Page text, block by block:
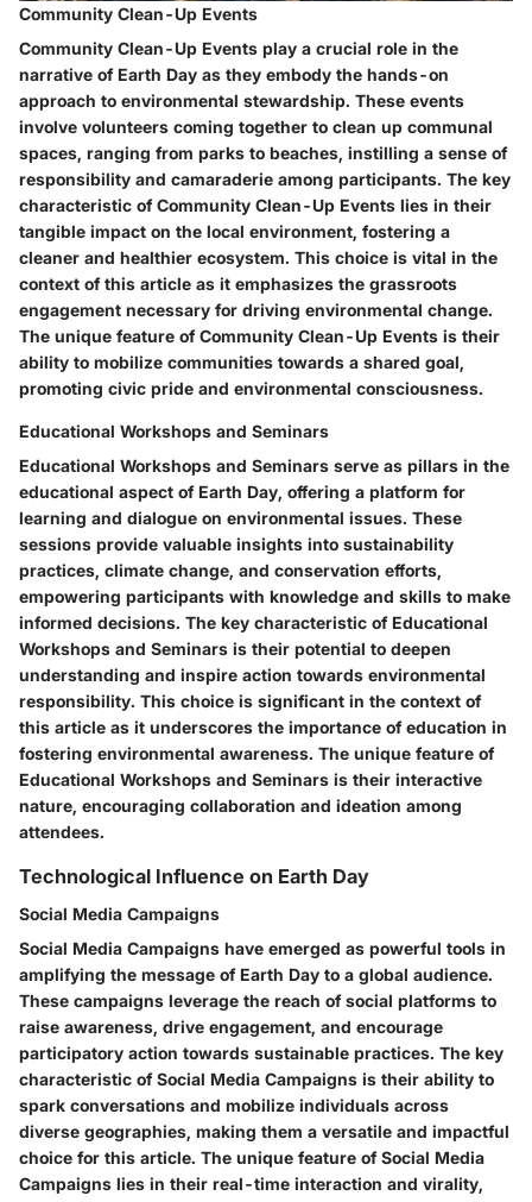
Community Clean-Up Events
Community Clean-Up Events play a crucial role in the
narrative of Earth Day as they embody the hands-on
approach to environmental stewardship. These events
involve volunteers coming together to clean up communal
spaces, ranging from parks to beaches, instilling a sense of
responsibility and camaraderie among participants. The key
characteristic of Community Clean-Up Events lies in their
tangible impact on the local environment, fostering a
cleaner and healthier ecosystem. This choice is vital in the
context of this article as it emphasizes the grassroots
engagement necessary for driving environmental change.
The unique feature of Community Clean-Up Events is their
ability to mobilize communities towards a shared goal,
promoting civic pride and environmental consciousness.
Educational Workshops and Seminars
Educational Workshops and Seminars serve as pillars in the
educational aspect of Earth Day, offering a platform for
learning and dialogue on environmental issues. These
sessions provide valuable insights into sustainability
practices, climate change, and conservation efforts,
empowering participants with knowledge and skills to make
informed decisions. The key characteristic of Educational
Workshops and Seminars is their potential to deepen
understanding and inspire action towards environmental
responsibility. This choice is significant in the context of
this article as it underscores the importance of education in
fostering environmental awareness. The unique feature of
Educational Workshops and Seminars is their interactive
nature, encouraging collaboration and ideation among
attendees.
Technological Influence on Earth Day
Social Media Campaigns
Social Media Campaigns have emerged as powerful tools in
amplifying the message of Earth Day to a global audience.
These campaigns leverage the reach of social platforms to
raise awareness, drive engagement, and encourage
participatory action towards sustainable practices. The key
characteristic of Social Media Campaigns is their ability to
spark conversations and mobilize individuals across
diverse geographies, making them a versatile and impactful
choice for this article. The unique feature of Social Media
Campaigns lies in their real-time interaction and virality,